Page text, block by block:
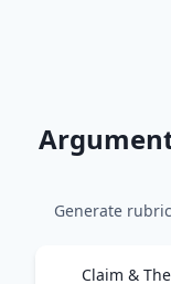
Generate
Claim &